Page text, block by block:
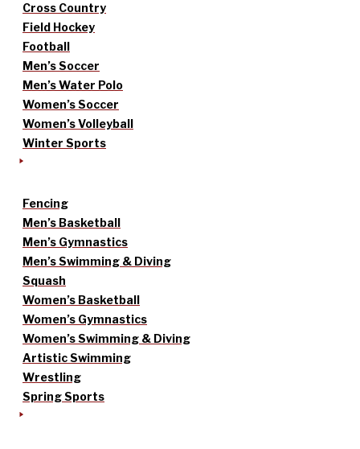
Cross Country
Field Hockey
Football
Men’s Soccer
Men’s Water Polo
Women’s Soccer
Women’s Volleyball
Winter Sports
Fencing
Men’s Basketball
Men’s Gymnastics
Men’s Swimming & Diving
Squash
Women’s Basketball
Women’s Gymnastics
Women’s Swimming & Diving
Artistic Swimming
Wrestling
Spring Sports